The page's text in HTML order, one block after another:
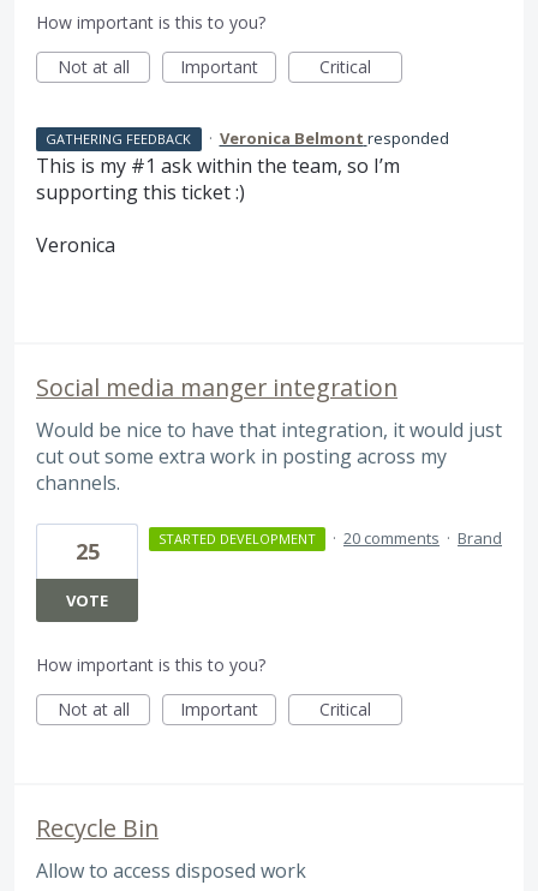
How important is this to you?
Not at all
Important Critical
GATHERING FEEDBACK · Veronica Belmont responded
This is my #1 ask within the team, so I’m
supporting this ticket :)
Veronica
Social media manger integration
Would be nice to have that integration, it would just
cut out some extra work in posting across my
channels.
25
VOTE
STARTED DEVELOPMENT · 20 comments · Brand
How important is this to you?
Not at all
Important Critical
Recycle Bin
Allow to access disposed work